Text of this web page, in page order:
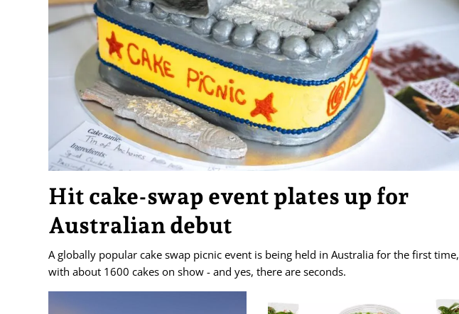
Hit cake-swap event plates up for
Australian debut
A globally popular cake swap picnic event is being held in Australia for the first time,
with about 1600 cakes on show - and yes, there are seconds.